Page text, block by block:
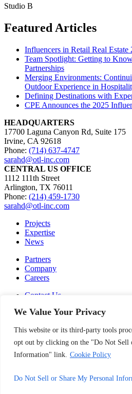
We Value Your Privacy
This website or its third-party tools
opt out by clicking on the "Do Not Sell
Information" link. Cookie Policy
Do Not Sell or Share My Personal
Studio B
Featured Articles
Influencers in Retail Real Estate
Team Spotlight: Getting to
Partnerships
Merging Environments:
Outdoor Experience in
Defining Destinations with
CPE Announces the 2025
HEADQUARTERS
17700 Laguna Canyon Rd, Suite 175
Irvine, CA 92618
Phone: (714) 637-4747
sarahd@otl-inc.com
CENTRAL US OFFICE
1112 111th Street
Arlington, TX 76011
Phone: (214) 459-1730
sarahd@otl-inc.com
Projects
Expertise
News
Partners
Company
Careers
Contact Us
Cookie Policy
SUBSCRIBE TO OUR
Outside the Lines , Inc. 2026
facebook
instagram